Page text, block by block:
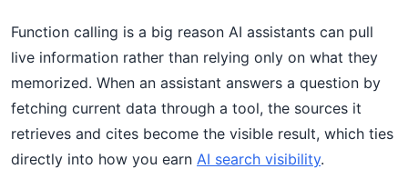
Function calling is a big reason AI assistants can pull
live information rather than relying only on what they
memorized. When an assistant answers a question by
fetching current data through a tool, the sources it
retrieves and cites become the visible result, which ties
directly into how you earn AI search visibility.